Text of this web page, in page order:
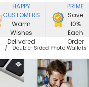
New In
HAPPY
CUSTOMERS
Warm
Wishes
Delivered
PRIME
Save
10%
Each
Order
Double-Sided Photo Wallets